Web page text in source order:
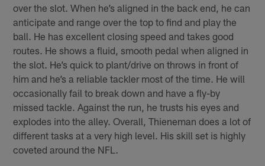
over the slot. When he’s aligned in the back end, he can
anticipate and range over the top to find and play the
ball. He has excellent closing speed and takes good
routes. He shows a fluid, smooth pedal when aligned in
the slot. He’s quick to plant/drive on throws in front of
him and he’s a reliable tackler most of the time. He will
occasionally fail to break down and have a fly-by
missed tackle. Against the run, he trusts his eyes and
explodes into the alley. Overall, Thieneman does a lot of
different tasks at a very high level. His skill set is highly
coveted around the NFL.